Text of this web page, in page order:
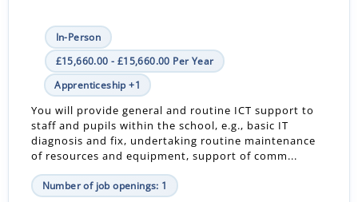
In-Person
£15,660.00 - £15,660.00 Per Year
Apprenticeship +1
You will provide general and routine ICT support to
staff and pupils within the school, e.g., basic IT
diagnosis and fix, undertaking routine maintenance
of resources and equipment, support of comm...
Number of job openings: 1